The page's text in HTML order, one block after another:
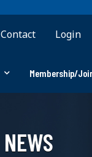
Contact Login
Membership/
NEWS